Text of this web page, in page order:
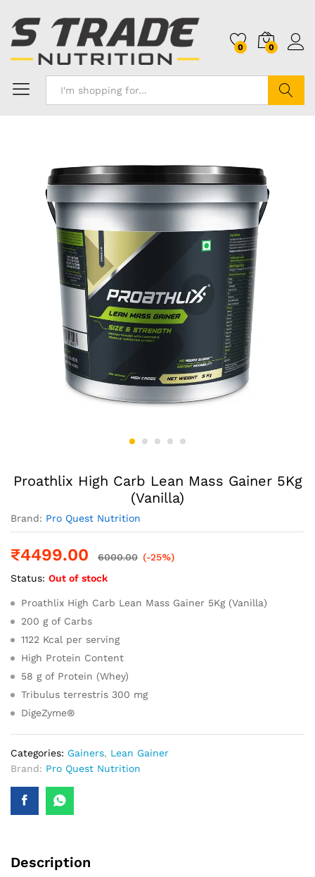
0 0
Proathlix High Carb Lean Mass Gainer 5Kg
(Vanilla)
Brand: Pro Quest Nutrition
₹4499.00 6000.00 (-25%)
Status: Out of stock
Proathlix High Carb Lean Mass Gainer 5Kg (Vanilla)
200 g of Carbs
1122 Kcal per serving
High Protein Content
58 g of Protein (Whey)
Tribulus terrestris 300 mg
DigeZyme®
Categories: Gainers, Lean Gainer
Brand: Pro Quest Nutrition
Description